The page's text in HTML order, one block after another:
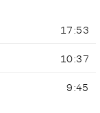
17:53
10:37
9:45